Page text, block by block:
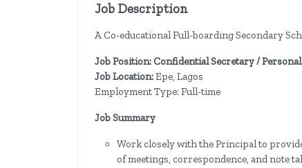
Job Description
A Co-educational Full-boarding Secondary
Job Position: Confidential Secretary /
Job Location:Epe, Lagos
Employment Type: Full-time
Job Summary
Work closely with the Principal to
of meetings, correspondence, and note